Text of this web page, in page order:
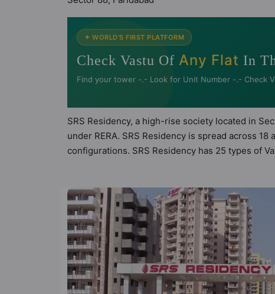
✦ WORLD'S FIRST PLATFORM
Check Vastu Of Any Flat In
Find your tower -.- Look for Unit Number -.- Check
SRS Residency, a high-rise society located in
under RERA. SRS Residency is spread across
configurations. SRS Residency has 25 types of
336 Vastu compliant apartments that follow
sneak-peek into the amenities that not only add
Lights, Security Cabin, RO Water System, Power